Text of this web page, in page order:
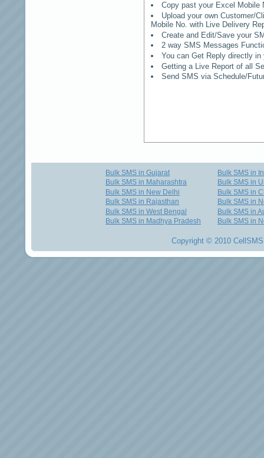
Copy past your Excel Mobile
Upload your own Customer/
Mobile No. with Live Delivery
Create and Edit/Save your
2 way SMS Messages
You can Get Reply directly
Getting a Live Report of all
Send SMS via Schedule/
Bulk SMS in Gujarat
Bulk SMS in Maharashtra
Bulk SMS in New Delhi
Bulk SMS in Rajasthan
Bulk SMS in West Bengal
Bulk SMS in Madhya Pradesh
Bulk SMS in
Bulk SMS in
Bulk SMS in
Bulk SMS in
Bulk SMS in
Bulk SMS in
Copyright © 2010